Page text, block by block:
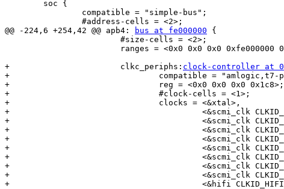
@@ -224,6 +254,42 @@ apb4:
bus at fe000000 {
+			clkc_periphs: clock-controller at 0
+				compatible = "amlogic,t7-peripherals-clkc";
+				reg = <0x0 0x0 0x0 0x1c8>;
+				#clock-cells = <1>;
+				clocks = <&xtal>,
+					 <&scmi_clk CLKID_SYS_CLK>,
+					 <&scmi_clk CLKID_FIXED_PLL>,
+					 <&scmi_clk CLKID_FCLK_DIV2>,
+					 <&scmi_clk CLKID_FCLK_DIV2P5>,
+					 <&scmi_clk CLKID_FCLK_DIV3>,
+					 <&scmi_clk CLKID_FCLK_DIV4>,
+					 <&scmi_clk CLKID_FCLK_DIV5>,
+					 <&scmi_clk CLKID_FCLK_DIV7>,
+					 <&hifi CLKID_HIFI_PLL>,